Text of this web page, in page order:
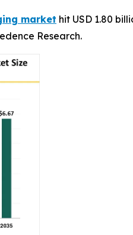
market hit USD 1.80
Research.